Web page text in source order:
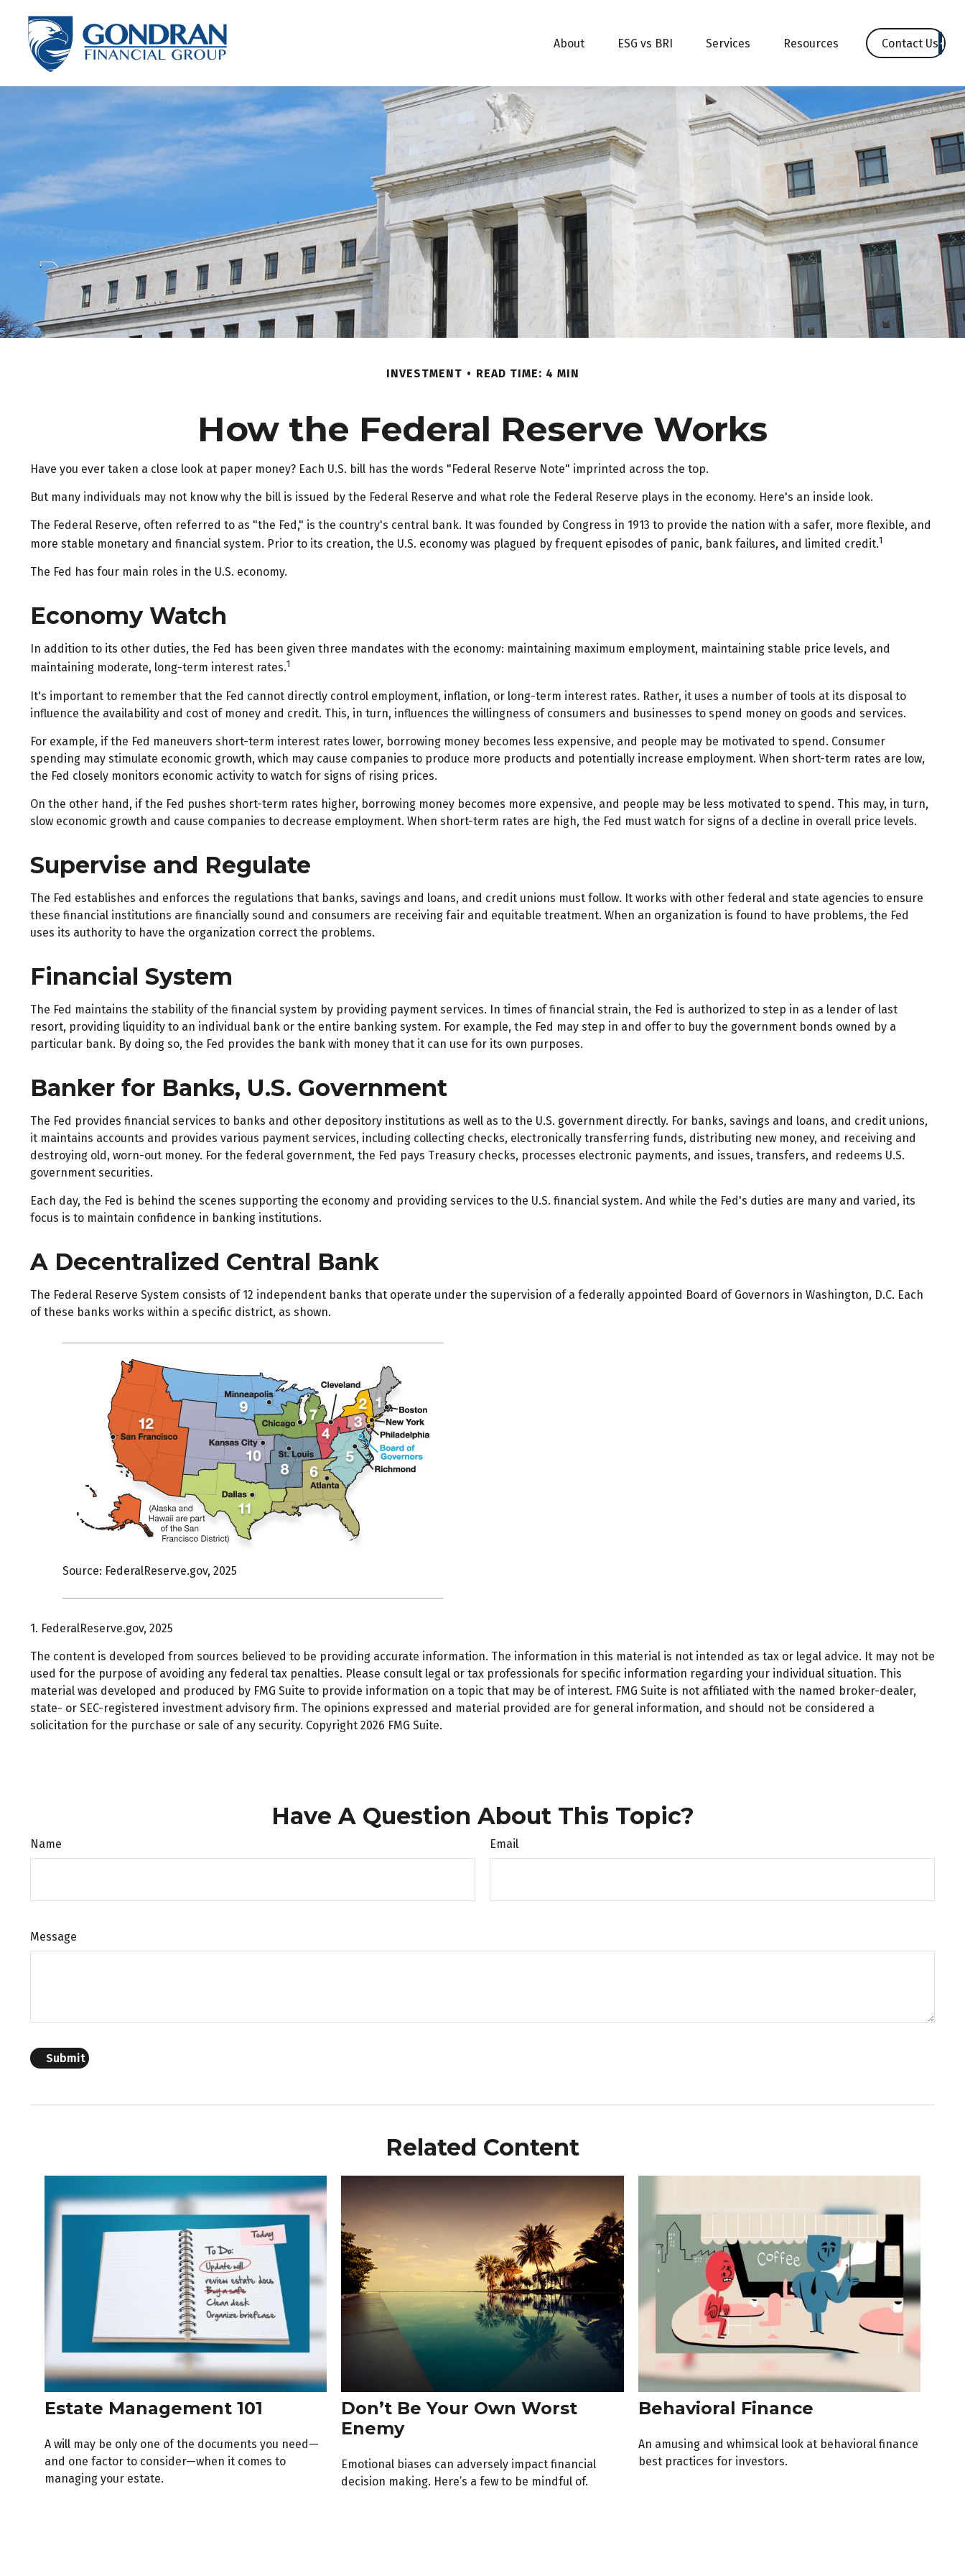
About ESG vs BRI Services Resources Contact Us
INVESTMENT READ TIME: 4 MIN
How the Federal Reserve Works
Have you ever taken a close look at paper money? Each U.S. bill has the words "Federal Reserve Note" imprinted across the top.
But many individuals may not know why the bill is issued by the Federal Reserve and what role the Federal Reserve plays in the economy. Here's an inside look.
The Federal Reserve, often referred to as "the Fed," is the country's central bank. It was founded by Congress in 1913 to provide the nation with a safer, more flexible, and
more stable monetary and financial system. Prior to its creation, the U.S. economy was plagued by frequent episodes of panic, bank failures, and limited credit.1
The Fed has four main roles in the U.S. economy.
Economy Watch
In addition to its other duties, the Fed has been given three mandates with the economy: maintaining maximum employment, maintaining stable price levels, and
maintaining moderate, long-term interest rates.1
It's important to remember that the Fed cannot directly control employment, inflation, or long-term interest rates. Rather, it uses a number of tools at its disposal to
influence the availability and cost of money and credit. This, in turn, influences the willingness of consumers and businesses to spend money on goods and services.
For example, if the Fed maneuvers short-term interest rates lower, borrowing money becomes less expensive, and people may be motivated to spend. Consumer
spending may stimulate economic growth, which may cause companies to produce more products and potentially increase employment. When short-term rates are low,
the Fed closely monitors economic activity to watch for signs of rising prices.
On the other hand, if the Fed pushes short-term rates higher, borrowing money becomes more expensive, and people may be less motivated to spend. This may, in turn,
slow economic growth and cause companies to decrease employment. When short-term rates are high, the Fed must watch for signs of a decline in overall price levels.
Supervise and Regulate
The Fed establishes and enforces the regulations that banks, savings and loans, and credit unions must follow. It works with other federal and state agencies to ensure
these financial institutions are financially sound and consumers are receiving fair and equitable treatment. When an organization is found to have problems, the Fed
uses its authority to have the organization correct the problems.
Financial System
The Fed maintains the stability of the financial system by providing payment services. In times of financial strain, the Fed is authorized to step in as a lender of last
resort, providing liquidity to an individual bank or the entire banking system. For example, the Fed may step in and offer to buy the government bonds owned by a
particular bank. By doing so, the Fed provides the bank with money that it can use for its own purposes.
Banker for Banks, U.S. Government
The Fed provides financial services to banks and other depository institutions as well as to the U.S. government directly. For banks, savings and loans, and credit unions,
it maintains accounts and provides various payment services, including collecting checks, electronically transferring funds, distributing new money, and receiving and
destroying old, worn-out money. For the federal government, the Fed pays Treasury checks, processes electronic payments, and issues, transfers, and redeems U.S.
government securities.
Each day, the Fed is behind the scenes supporting the economy and providing services to the U.S. financial system. And while the Fed's duties are many and varied, its
focus is to maintain confidence in banking institutions.
A Decentralized Central Bank
The Federal Reserve System consists of 12 independent banks that operate under the supervision of a federally appointed Board of Governors in Washington, D.C. Each
of these banks works within a specific district, as shown.
Source: FederalReserve.gov, 2025
1. FederalReserve.gov, 2025
The content is developed from sources believed to be providing accurate information. The information in this material is not intended as tax or legal advice. It may not be
used for the purpose of avoiding any federal tax penalties. Please consult legal or tax professionals for specific information regarding your individual situation. This
material was developed and produced by FMG Suite to provide information on a topic that may be of interest. FMG Suite is not affiliated with the named broker-dealer,
state- or SEC-registered investment advisory firm. The opinions expressed and material provided are for general information, and should not be considered a
solicitation for the purchase or sale of any security. Copyright 2026 FMG Suite.
Have A Question About This Topic?
Name Email
Message
Related Content
Estate Management 101
A will may be only one of the documents you need—
and one factor to consider—when it comes to
managing your estate.
Don’t Be Your Own Worst
Enemy
Emotional biases can adversely impact financial
decision making. Here’s a few to be mindful of.
Behavioral Finance
An amusing and whimsical look at behavioral finance
best practices for investors.